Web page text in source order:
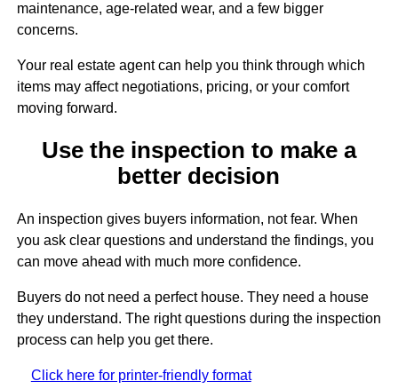
maintenance, age-related wear, and a few bigger
concerns.
Your real estate agent can help you think through which
items may affect negotiations, pricing, or your comfort
moving forward.
Use the inspection to make a
better decision
An inspection gives buyers information, not fear. When
you ask clear questions and understand the findings, you
can move ahead with much more confidence.
Buyers do not need a perfect house. They need a house
they understand. The right questions during the inspection
process can help you get there.
Click here for printer-friendly format